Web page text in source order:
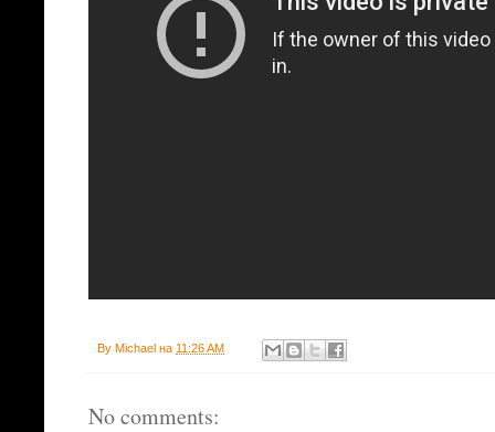
By Michael на 11:26 AM
No comments: